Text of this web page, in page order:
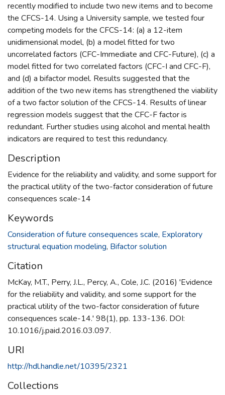
recently modified to include two new items and to become
the CFCS-14. Using a University sample, we tested four
competing models for the CFCS-14: (a) a 12-item
unidimensional model, (b) a model fitted for two
uncorrelated factors (CFC-Immediate and CFC-Future), (c) a
model fitted for two correlated factors (CFC-I and CFC-F),
and (d) a bifactor model. Results suggested that the
addition of the two new items has strengthened the viability
of a two factor solution of the CFCS-14. Results of linear
regression models suggest that the CFC-F factor is
redundant. Further studies using alcohol and mental health
indicators are required to test this redundancy.
Description
Evidence for the reliability and validity, and some support for
the practical utility of the two-factor consideration of future
consequences scale-14
Keywords
Consideration of future consequences scale, Exploratory
structural equation modeling, Bifactor solution
Citation
McKay, M.T., Perry, J.L., Percy, A., Cole, J.C. (2016) 'Evidence
for the reliability and validity, and some support for the
practical utility of the two-factor consideration of future
consequences scale-14.' 98(1), pp. 133-136. DOI:
10.1016/j.paid.2016.03.097.
URI
http://hdl.handle.net/10395/2321
Collections